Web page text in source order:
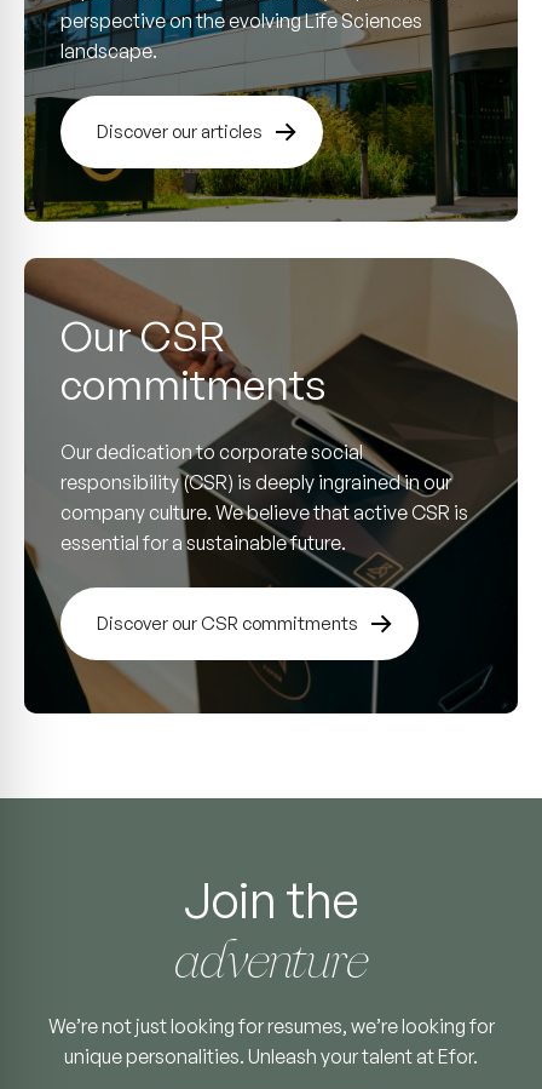
perspective on the evolving Life Sciences
landscape.
Discover our articles
Our CSR
commitments
Our dedication to corporate social
responsibility (CSR) is deeply ingrained in our
company culture. We believe that active CSR is
essential for a sustainable future.
Discover our CSR commitments
Join the
adventure
We’re not just looking for resumes, we’re looking for
unique personalities. Unleash your talent at Efor.